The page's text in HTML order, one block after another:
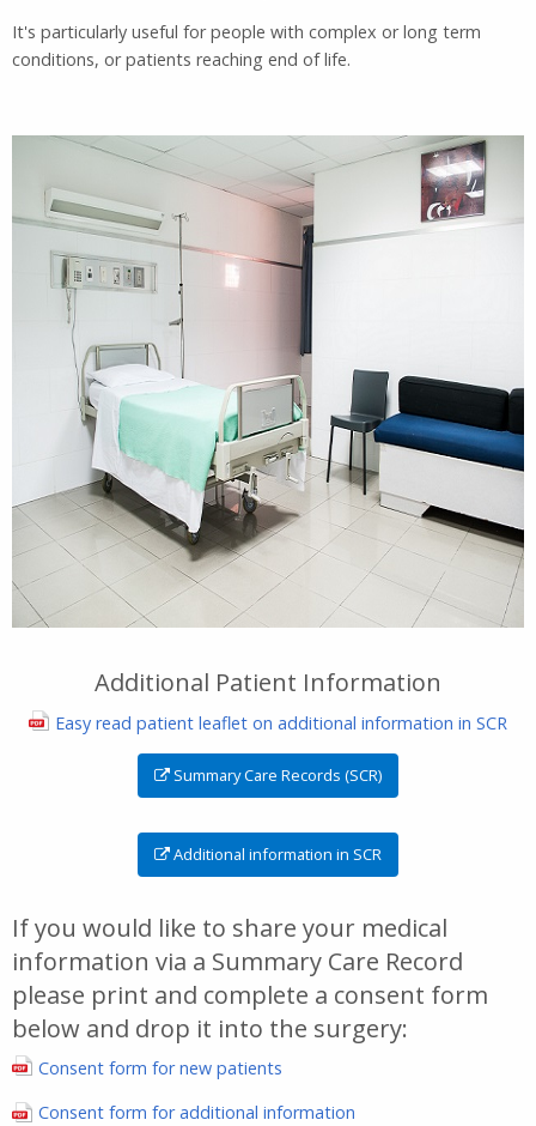
It's particularly useful for people with complex or long term
conditions, or patients reaching end of life.
Additional Patient Information
Easy read patient leaflet on additional information in SCR
Summary Care Records (SCR)
Additional information in SCR
If you would like to share your medical
information via a Summary Care Record
please print and complete a consent form
below and drop it into the surgery:
Consent form for new patients
Consent form for additional information